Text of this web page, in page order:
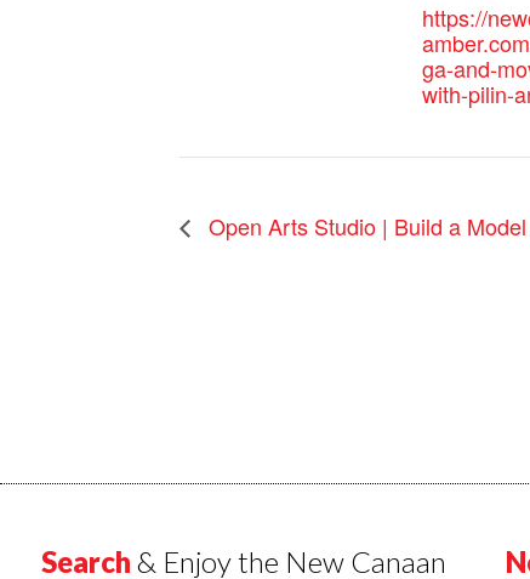
https://
ga-and-
with-pilin-
Open Arts Studio | Build a
Search & Enjoy the New Canaan